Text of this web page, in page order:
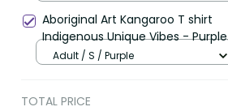
Aboriginal Art Kangaroo T shirt
Indigenous Unique Vibes - Purple
LT8
Adult / S / Purple
TOTAL PRICE